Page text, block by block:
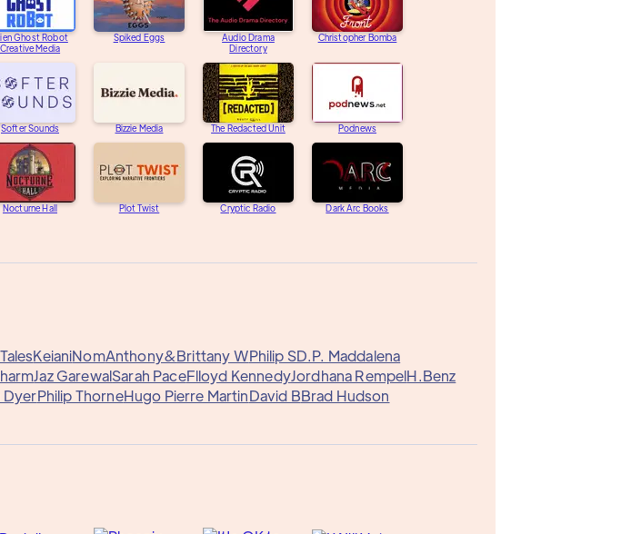
Ghost Robot
Creative Media
Spiked Eggs
Audio Drama
Directory
Christopher Bomba
Softer Sounds Bizzie Media The Redacted Unit Podnews
Nocturne Hall Plot Twist Cryptic Radio Dark Arc Books
KeianiNomAnthony&Brittany WPhilip SD.P. Maddalena
Jaz GarewalSarah PaceFlloyd KennedyJordhana RempelH.Benz
DyerPhilip ThorneHugo Pierre MartinDavid BBrad Hudson